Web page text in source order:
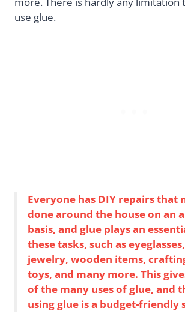
use glue.
Everyone has DIY repairs that
done around the house on an
basis, and glue plays an
these tasks, such as
jewelry, wooden items,
toys, and many more. This
of the many uses of glue, and
using glue is a budget-friendly